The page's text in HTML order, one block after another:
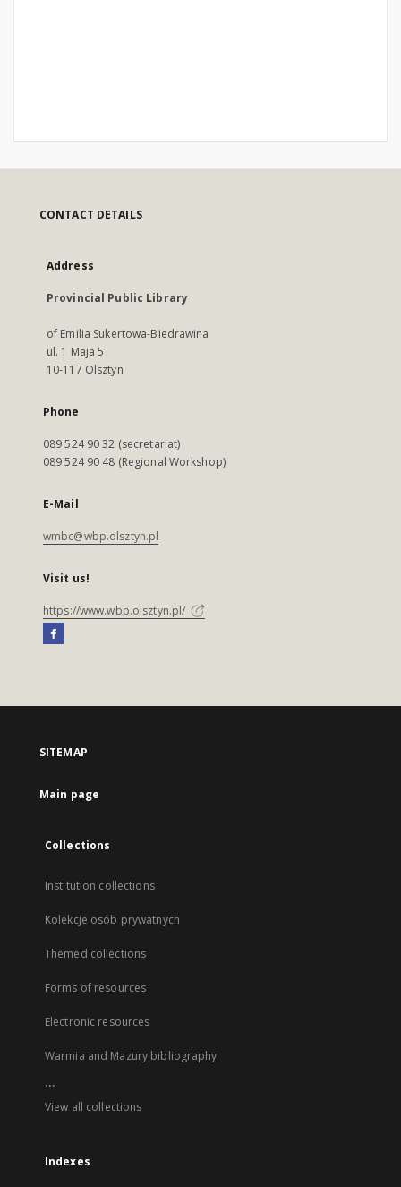
CONTACT DETAILS
Address
Provincial Public Library
of Emilia Sukertowa-Biedrawina
ul. 1 Maja 5
10-117 Olsztyn
Phone
089 524 90 32 (secretariat)
089 524 90 48 (Regional Workshop)
E-Mail
wmbc@wbp.olsztyn.pl
Visit us!
https://www.wbp.olsztyn.pl/
SITEMAP
Main page
Collections
Institution collections
Kolekcje osób prywatnych
Themed collections
Forms of resources
Electronic resources
Warmia and Mazury bibliography
...
View all collections
Indexes